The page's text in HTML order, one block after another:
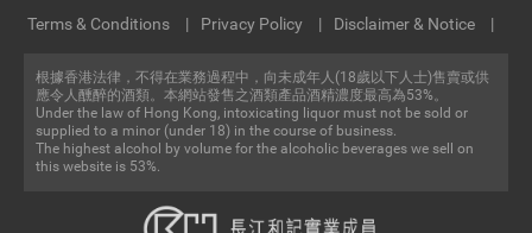
根據香港法律，不得在業務過程中，向未成年人(18歲以下人士)售賣或供
應令人醺醉的酒類。本網站發售之酒類產品酒精濃度最高為53%。
Under the law of Hong Kong, intoxicating liquor must not be sold or
supplied to a minor (under 18) in the course of business.
The highest alcohol by volume for the alcoholic beverages we sell on
this website is 53%.
Terms & Conditions Privacy Policy Disclaimer & Notice